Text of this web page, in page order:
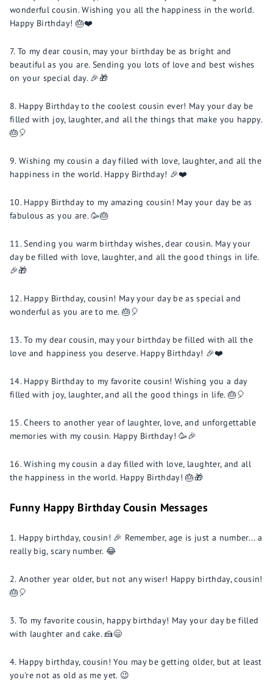
wonderful cousin. Wishing you all the happiness in the world.
Happy Birthday! 🎂❤️
To my dear cousin, may your birthday be as bright and
beautiful as you are. Sending you lots of love and best wishes
on your special day. 🎉🎁
Happy Birthday to the coolest cousin ever! May your day be
filled with joy, laughter, and all the things that make you happy.
🎂🎈
Wishing my cousin a day filled with love, laughter, and all the
happiness in the world. Happy Birthday! 🎉❤️
Happy Birthday to my amazing cousin! May your day be as
fabulous as you are. 🥳🎂
Sending you warm birthday wishes, dear cousin. May your
day be filled with love, laughter, and all the good things in life.
🎉🎁
Happy Birthday, cousin! May your day be as special and
wonderful as you are to me. 🎂🎈
To my dear cousin, may your birthday be filled with all the
love and happiness you deserve. Happy Birthday! 🎉❤️
Happy Birthday to my favorite cousin! Wishing you a day
filled with joy, laughter, and all the good things in life. 🎂🎈
Cheers to another year of laughter, love, and unforgettable
memories with my cousin. Happy Birthday! 🥳🎉
Wishing my cousin a day filled with love, laughter, and all
the happiness in the world. Happy Birthday! 🎂🎁
Funny Happy Birthday Cousin Messages
Happy birthday, cousin! 🎉 Remember, age is just a number... a
really big, scary number. 😂
Another year older, but not any wiser! Happy birthday, cousin!
🎂🎈
To my favorite cousin, happy birthday! May your day be filled
with laughter and cake. 🍰😄
Happy birthday, cousin! You may be getting older, but at least
you're not as old as me yet. 😉